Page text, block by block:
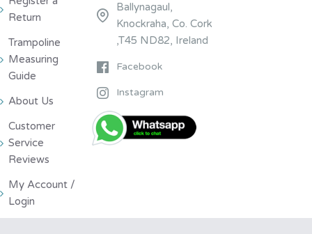
Return
Trampoline
Measuring
Guide
About Us
Customer
Service
Reviews
My Account /
Login
Ballynagaul,
Knockraha, Co. Cork
,T45 ND82, Ireland
Facebook
Instagram